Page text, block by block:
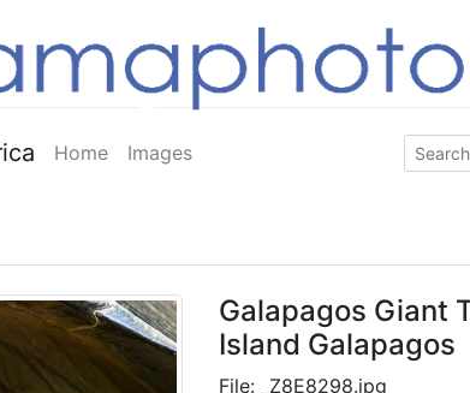
Home Images
Galapagos Giant
Island Galapagos
File: _Z8E8298.jpg